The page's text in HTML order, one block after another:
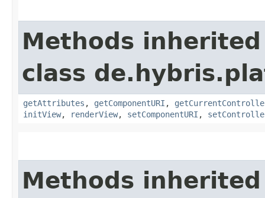
Methods
class
getAttributes , getComponentURI ,
initView, renderView, setComponentURI ,
Methods